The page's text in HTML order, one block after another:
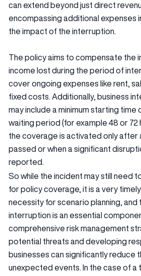
can extend beyond just direct
encompassing additional expenses
the impact of the interruption.
The policy aims to compensate the
income lost during the period of
cover ongoing expenses like rent,
fixed costs. Additionally, business
may include a minimum starting
waiting period (for example 48 or 72
the coverage is activated only after
passed or when a significant
reported.
So while the incident may still need
for policy coverage, it is a very
necessity for scenario planning, and
interruption is an essential
comprehensive risk management
potential threats and developing
businesses can significantly reduce
unexpected events. In the case of a